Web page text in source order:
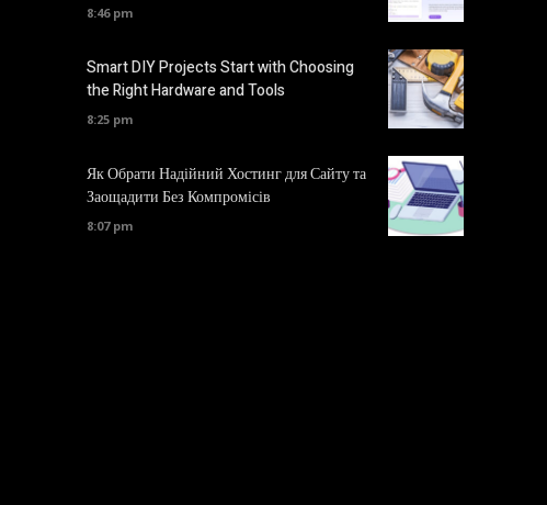
8:46 pm
Smart DIY Projects Start with Choosing
the Right Hardware and Tools
8:25 pm
Як Обрати Надійний Хостинг для Сайту та
Заощадити Без Компромісів
8:07 pm